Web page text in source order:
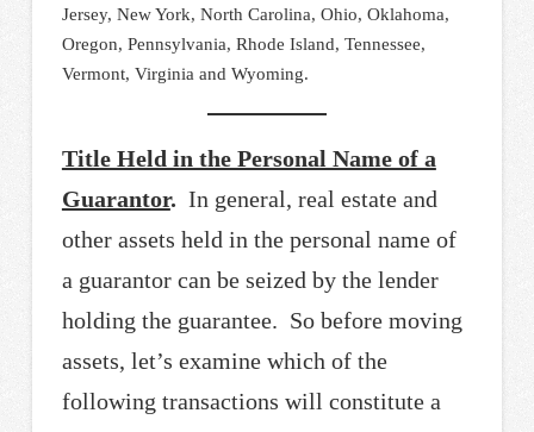
Jersey, New York, North Carolina, Ohio, Oklahoma,
Oregon, Pennsylvania, Rhode Island, Tennessee,
Vermont, Virginia and Wyoming.
Title Held in the Personal Name of a
Guarantor. In general, real estate and
other assets held in the personal name of
a guarantor can be seized by the lender
holding the guarantee. So before moving
assets, let’s examine which of the
following transactions will constitute a